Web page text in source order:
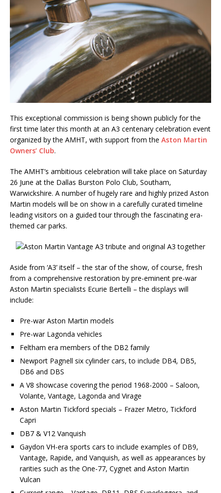
This exceptional commission is being shown publicly for the
first time later this month at an A3 centenary celebration event
organized by the AMHT, with support from the Aston Martin
Owners’ Club.
The AMHT’s ambitious celebration will take place on Saturday
26 June at the Dallas Burston Polo Club, Southam,
Warwickshire. A number of hugely rare and highly prized Aston
Martin models will be on show in a carefully curated timeline
leading visitors on a guided tour through the fascinating era-
themed car parks.
Aside from ‘A3’ itself – the star of the show, of course, fresh
from a comprehensive restoration by pre-eminent pre-war
Aston Martin specialists Ecurie Bertelli – the displays will
include:
Pre-war Aston Martin models
Pre-war Lagonda vehicles
Feltham era members of the DB2 family
Newport Pagnell six cylinder cars, to include DB4, DB5,
DB6 and DBS
A V8 showcase covering the period 1968-2000 – Saloon,
Volante, Vantage, Lagonda and Virage
Aston Martin Tickford specials – Frazer Metro, Tickford
Capri
DB7 & V12 Vanquish
Gaydon VH-era sports cars to include examples of DB9,
Vantage, Rapide, and Vanquish, as well as appearances by
rarities such as the One-77, Cygnet and Aston Martin
Vulcan